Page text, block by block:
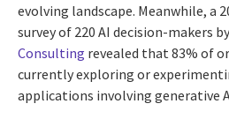
evolving landscape. Meanwhile, a
survey of 220 AI decision-makers by
Consulting revealed that 83% of
currently exploring or
applications involving generative